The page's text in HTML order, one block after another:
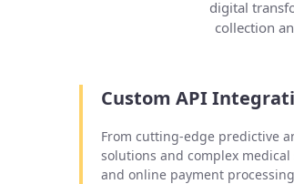
digital
collection
Custom API
From cutting-edge predictive
solutions and complex medical
and online payment